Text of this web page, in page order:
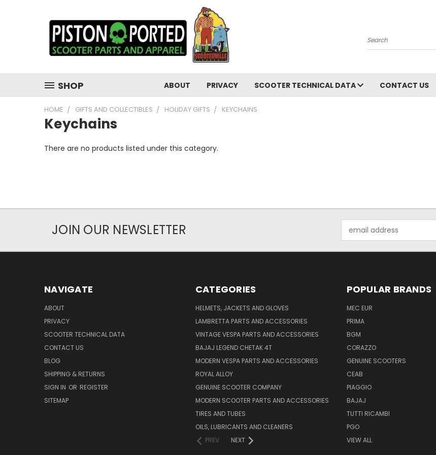
Search
SHOP ABOUT PRIVACY SCOOTER TECHNICAL DATA CONTACT US
HOME GIFTS AND COLLECTIBLES HOLIDAY GIFTS KEYCHAINS
Keychains
There are no products listed under this category.
JOIN OUR NEWSLETTER
Address
NAVIGATE
ABOUT
PRIVACY
SCOOTER TECHNICAL DATA
CONTACT US
BLOG
SHIPPING & RETURNS
SIGN IN OR REGISTER
SITEMAP
CATEGORIES
HELMETS, JACKETS AND GLOVES
LAMBRETTA PARTS AND ACCESSORIES
VINTAGE VESPA PARTS AND ACCESSORIES
BAJAJ LEGEND CHETAK 4T
MODERN VESPA PARTS AND ACCESSORIES
ROYAL ALLOY
GENUINE SCOOTER COMPANY
MODERN SCOOTER PARTS AND ACCESSORIES
TIRES AND TUBES
OILS, LUBRICANTS AND CLEANERS
PREV
NEXT
POPULAR BRANDS
MEC EUR
PRIMA
BGM
CORAZZO
GENUINE SCOOTERS
CEAB
PIAGGIO
BAJAJ
TUTTI RICAMBI
PGO
VIEW ALL